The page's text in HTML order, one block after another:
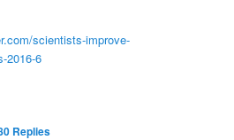
scientists-improve-
2016-6
Replies